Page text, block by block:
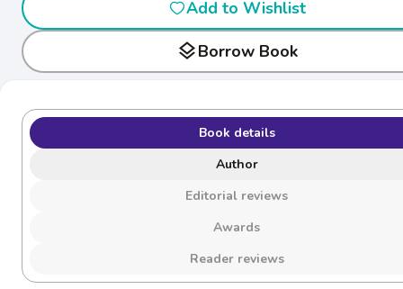
Add to Wishlist
layersBorrow Book
Book details
Author
Editorial reviews
Awards
Reader reviews